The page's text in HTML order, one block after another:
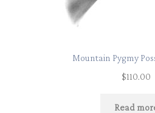
Mountain Pygmy
$110.00
Read